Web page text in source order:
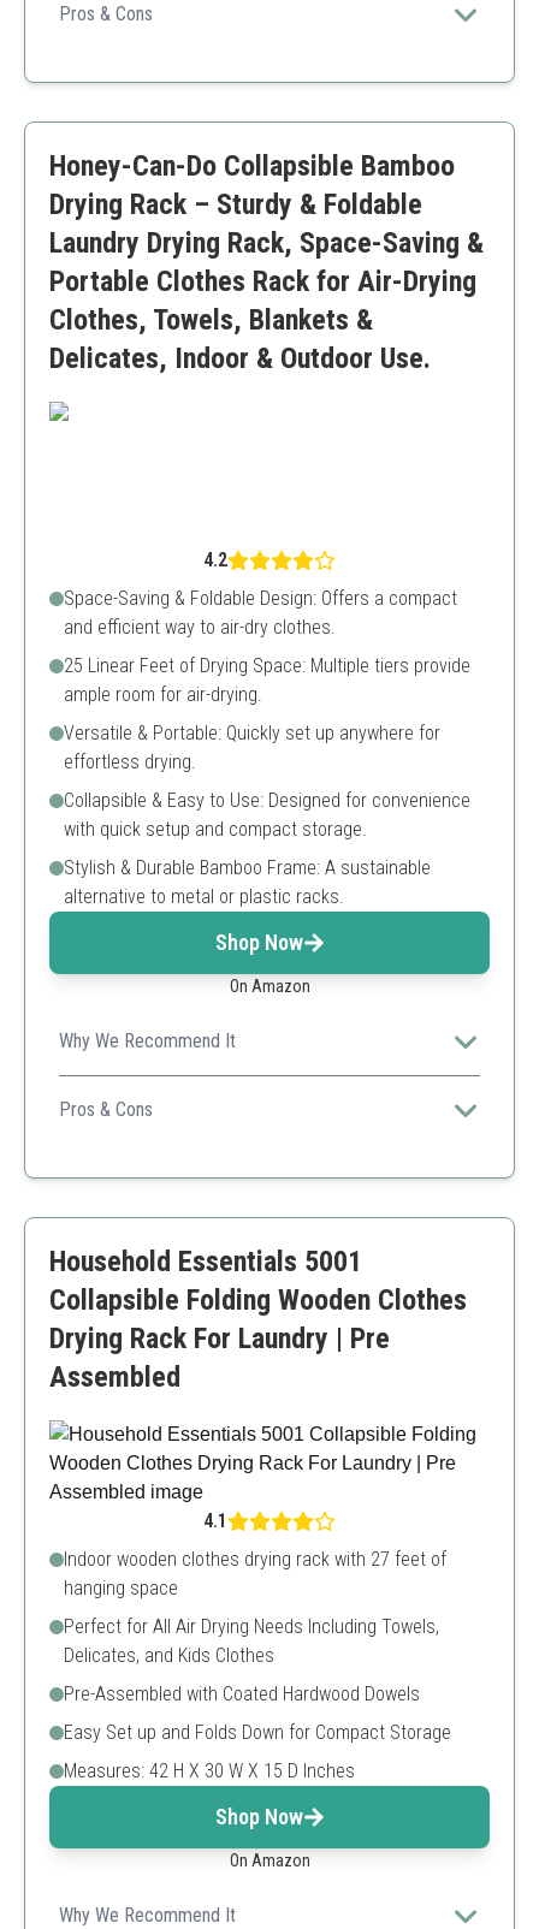
versatile drying experience.
Pros & Cons
Space-saving design
Honey-Can-Do Collapsible Bamboo
Drying Rack – Sturdy & Foldable
Laundry Drying Rack, Space-Saving &
Portable Clothes Rack for Air-Drying
Clothes, Towels, Blankets &
Delicates, Indoor & Outdoor Use.
4.2
Space-Saving & Foldable Design: Offers a compact
and efficient way to air-dry clothes.
25 Linear Feet of Drying Space: Multiple tiers provide
ample room for air-drying.
Versatile & Portable: Quickly set up anywhere for
effortless drying.
Collapsible & Easy to Use: Designed for convenience
with quick setup and compact storage.
Stylish & Durable Bamboo Frame: A sustainable
alternative to metal or plastic racks.
Shop Now
On Amazon
Why We Recommend It
Ideal for eco-conscious consumers, blending style with
functionality in a portable design.
Pros & Cons
Ample drying space
Household Essentials 5001
Collapsible Folding Wooden Clothes
Drying Rack For Laundry | Pre
Assembled
4.1
Indoor wooden clothes drying rack with 27 feet of
hanging space
Perfect for All Air Drying Needs Including Towels,
Delicates, and Kids Clothes
Pre-Assembled with Coated Hardwood Dowels
Easy Set up and Folds Down for Compact Storage
Measures: 42 H X 30 W X 15 D Inches
Shop Now
On Amazon
Why We Recommend It